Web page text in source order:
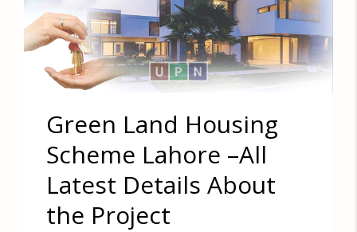
Green Land Housing
Scheme Lahore –All
Latest Details About
the Project